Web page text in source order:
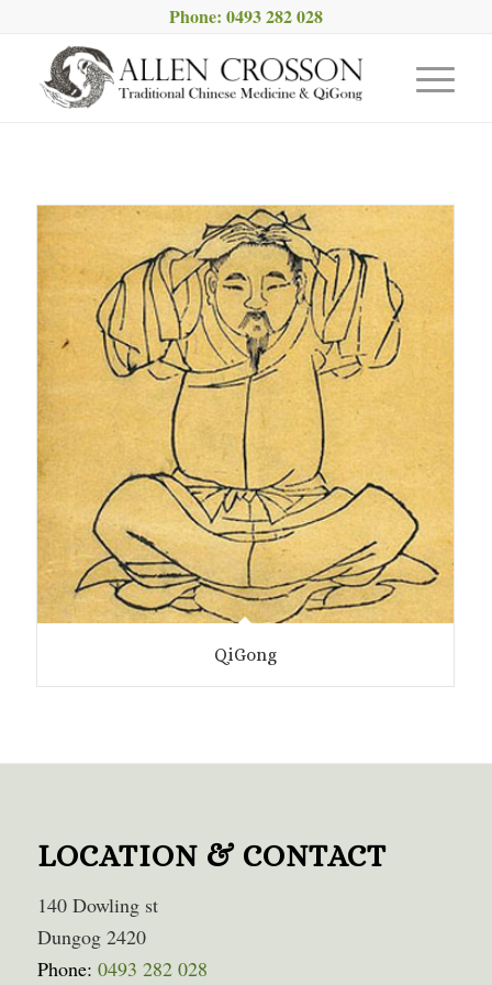
Phone: 0493 282 028
QiGong
LOCATION & CONTACT
140 Dowling st
Dungog 2420
Phone: 0493 282 028